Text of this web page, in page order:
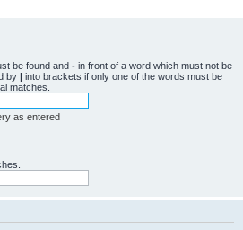
be found and - in front of a word which must not be
by | into brackets if only one of the words must be
matches.
as entered